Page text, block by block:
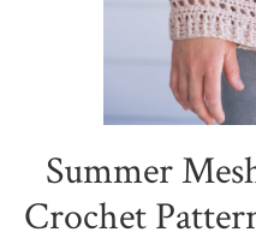
Summer
Crochet